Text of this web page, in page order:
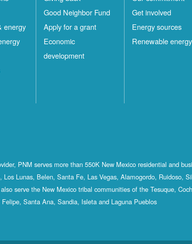
energy
Good Neighbor Fund
Apply for a grant
Economic
development
Get involved
Energy sources
Renewable energy
PNM serves more than 550K New Mexico residential and
Los Lunas, Belen, Santa Fe, Las Vegas, Alamogordo, Ruidoso,
serve the New Mexico tribal communities of the Tesuque,
Felipe, Santa Ana, Sandia, Isleta and Laguna Pueblos